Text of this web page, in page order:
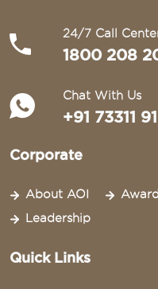
24/7 Call
1800 208
Chat With Us
+91 73311
Corporate
About AOI
Leadership
Quick Links